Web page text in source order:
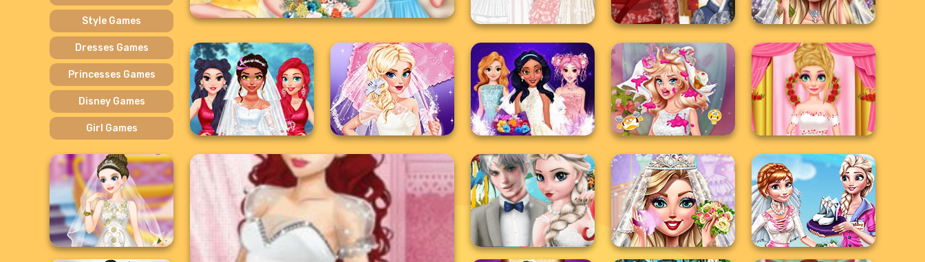
Style Games
Dresses Games
Princesses Games
Disney Games
Girl Games